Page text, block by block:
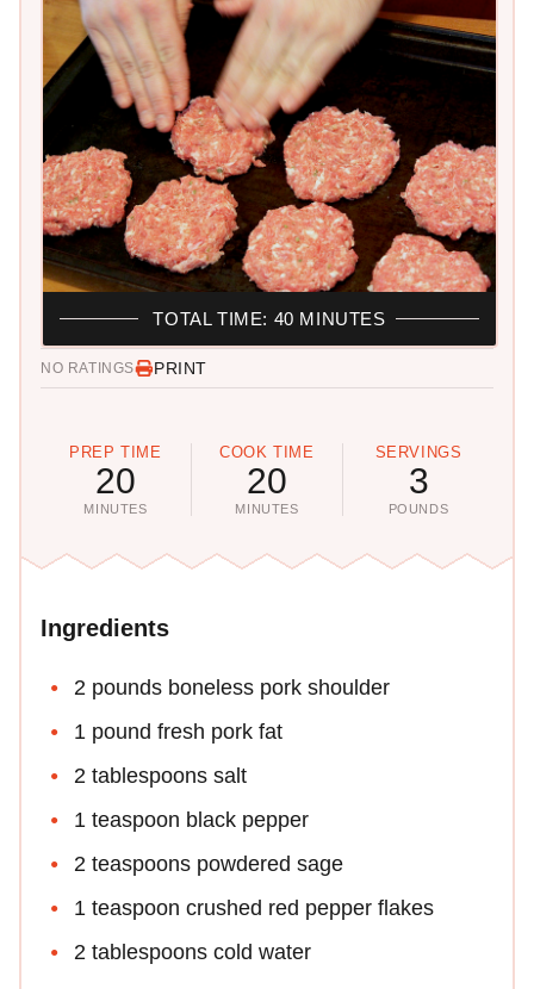
NO RATINGS PRINT
PREP TIME
20
MINUTES
COOK TIME
20
MINUTES
SERVINGS
3
POUNDS
TOTAL TIME: 40 MINUTES
Ingredients
2 pounds boneless pork shoulder
1 pound fresh pork fat
2 tablespoons salt
1 teaspoon black pepper
2 teaspoons powdered sage
1 teaspoon crushed red pepper flakes
2 tablespoons cold water